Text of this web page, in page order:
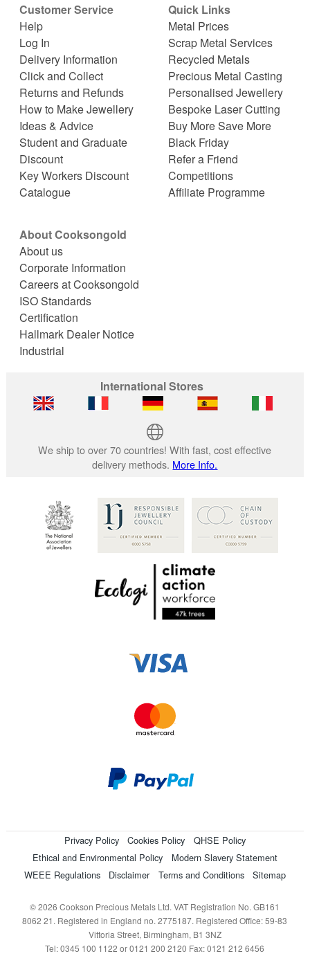
Customer Service
Help
Log In
Delivery Information
Click and Collect
Returns and Refunds
How to Make Jewellery
Ideas & Advice
Student and Graduate
Discount
Key Workers Discount
Catalogue
Quick Links
Metal Prices
Scrap Metal Services
Recycled Metals
Precious Metal Casting
Personalised Jewellery
Bespoke Laser Cutting
Buy More Save More
Black Friday
Refer a Friend
Competitions
Affiliate Programme
About Cooksongold
About us
Corporate Information
Careers at Cooksongold
ISO Standards
Certification
Hallmark Dealer Notice
Industrial
International Stores
We ship to over 70 countries! With fast, cost effective
delivery methods. More Info.
Privacy Policy Cookies Policy
QHSE Policy
Ethical and Environmental Policy
Modern Slavery Statement
WEEE Regulations
Disclaimer Terms and Conditions Sitemap
© 2026 Cookson Precious Metals Ltd. VAT Registration No. GB161
8062 21. Registered in England no. 2775187. Registered Office: 59-83
Vittoria Street, Birmingham, B1 3NZ
Tel: 0345 100 1122 or 0121 200 2120 Fax: 0121 212 6456